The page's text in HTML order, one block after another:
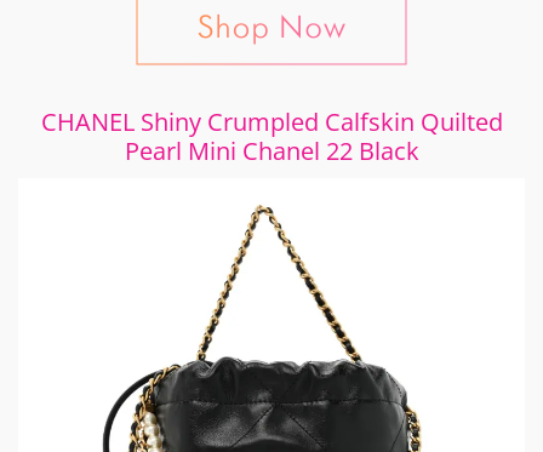
CHANEL Shiny Crumpled Calfskin Quilted
Pearl Mini Chanel 22 Black